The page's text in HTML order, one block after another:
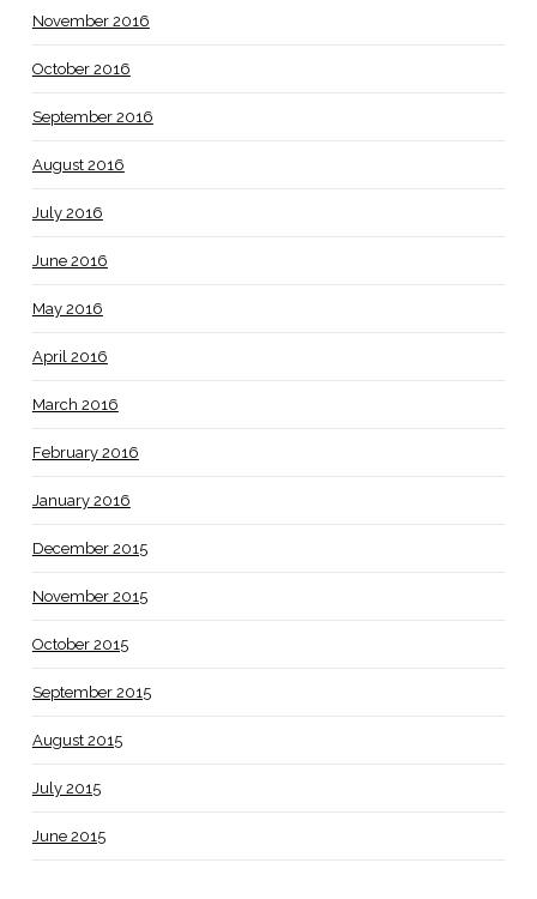
November 2016
October 2016
September 2016
August 2016
July 2016
June 2016
May 2016
April 2016
March 2016
February 2016
January 2016
December 2015
November 2015
October 2015
September 2015
August 2015
July 2015
June 2015